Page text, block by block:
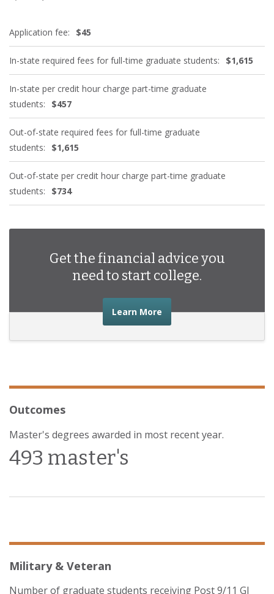
Application fee: $45
In-state required fees for full-time graduate students: $1,615
In-state per credit hour charge part-time graduate
students:
$457
Out-of-state required fees for full-time graduate
students:
$1,615
Out-of-state per credit hour charge part-time graduate
students:
$734
Get the financial advice you
need to start college.
Learn More about the financial
Outcomes
Master's degrees awarded in most recent year.
493 master's
Military & Veteran
Number of graduate students receiving Post 9/11 GI